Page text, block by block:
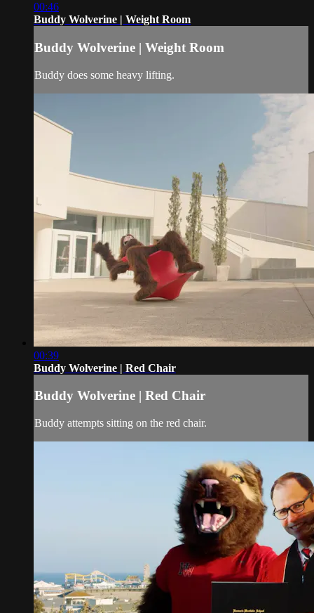
00:46
Buddy Wolverine | Weight Room
Buddy Wolverine | Weight Room
Buddy does some heavy lifting.
00:39
Buddy Wolverine | Red Chair
Buddy Wolverine | Red Chair
Buddy attempts sitting on the red chair.